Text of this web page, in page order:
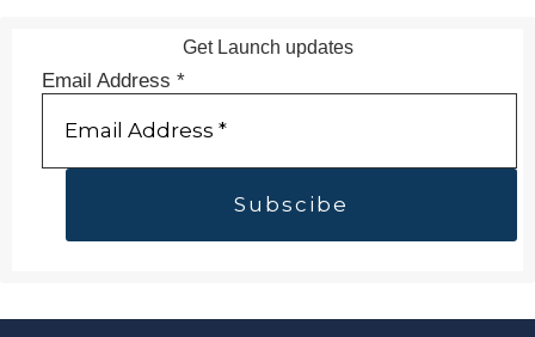
Get Launch updates
Email Address *